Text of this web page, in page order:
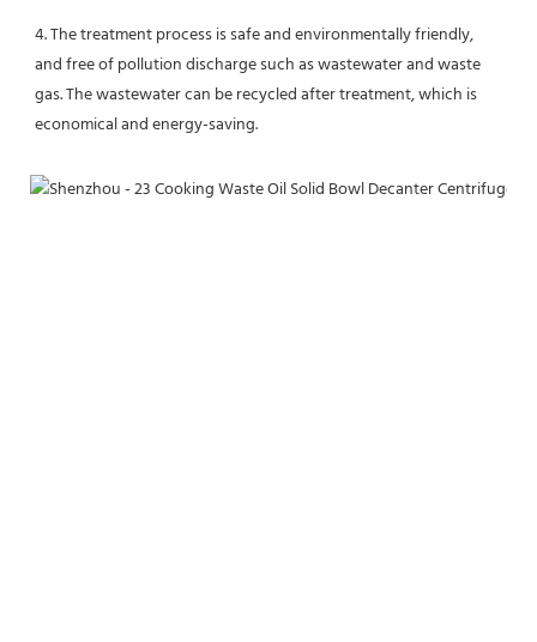
4. The treatment process is safe and environmentally friendly,
and free of pollution discharge such as wastewater and waste
gas. The wastewater can be recycled after treatment, which is
economical and energy-saving.